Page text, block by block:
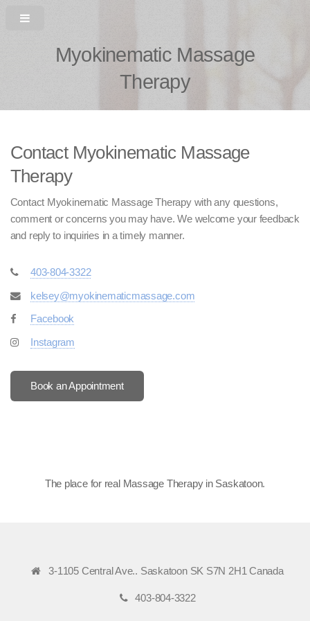
Myokinematic Massage
Therapy
Contact Myokinematic Massage
Therapy
Contact Myokinematic Massage Therapy with any questions,
comment or concerns you may have. We welcome your feedback
and reply to inquiries in a timely manner.
403-804-3322
kelsey@myokinematicmassage.com
Facebook
Instagram
Book an Appointment
The place for real Massage Therapy in Saskatoon.
3-1105 Central Ave.. Saskatoon SK S7N 2H1 Canada
403-804-3322